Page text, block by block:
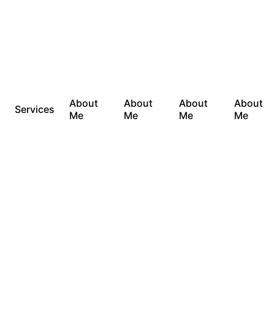
Services
About
Me
About
Me
About
Me
About
Me